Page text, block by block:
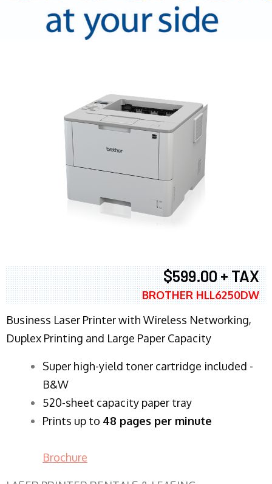
$599.00 + TAX
BROTHER HLL6250DW
Business Laser Printer with Wireless Networking,
Duplex Printing and Large Paper Capacity
Super high-yield toner cartridge included -
B&W
520-sheet capacity paper tray
Prints up to 48 pages per minute
Brochure